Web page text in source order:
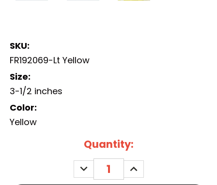
SKU:
FR192069-Lt Yellow
Size:
3-1/2 inches
Color:
Yellow
Quantity:
DECREASE
QUANTITY:
INCREASE
QUANTITY: